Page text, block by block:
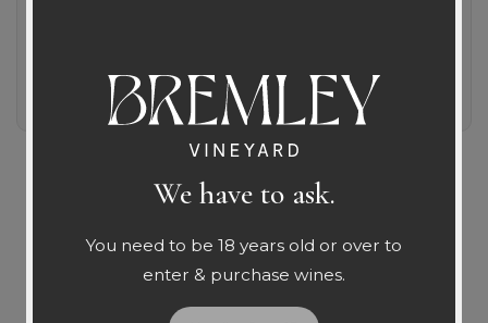
0416 100 971
Leave Us A Message
We would love to hear from you and will get back to you as soon
We have to ask.
You need to be 18 years old or over to
enter & purchase wines.